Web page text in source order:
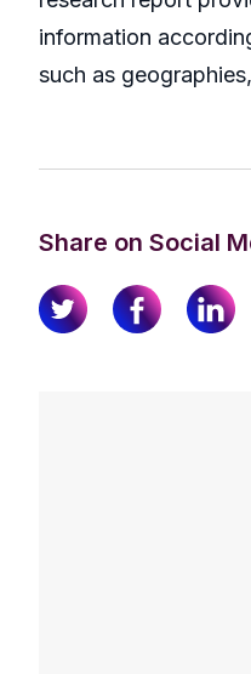
information
such as
Share on Social